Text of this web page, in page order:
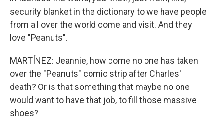
security blanket in the dictionary to we have people
from all over the world come and visit. And they
love "Peanuts".
MARTÍNEZ: Jeannie, how come no one has taken
over the "Peanuts" comic strip after Charles'
death? Or is that something that maybe no one
would want to have that job, to fill those massive
shoes?